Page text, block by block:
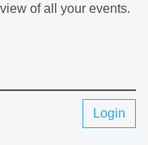
of all your events.
Login